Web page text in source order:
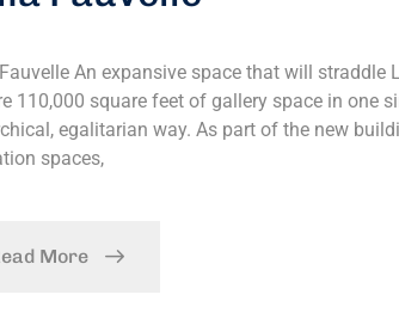
An expansive space that will straddle
110,000 square feet of gallery space in one
egalitarian way. As part of the new
spaces,
More